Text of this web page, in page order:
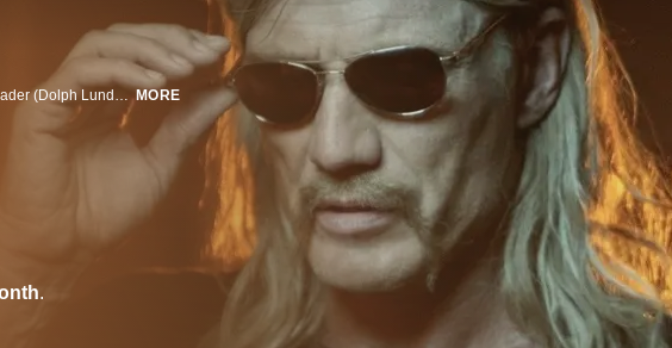
A war veteran (Cung Le) incurs the wrath of a ruthless Aryan Brotherhood leader (Dolph Lundgren) after he kills several high-ranking members while rescuing a prostitute. MORE
.